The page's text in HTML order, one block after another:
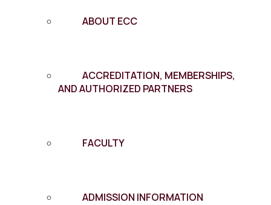
ABOUT ECC
ACCREDITATION, MEMBERSHIPS,
AND AUTHORIZED PARTNERS
FACULTY
ADMISSION INFORMATION